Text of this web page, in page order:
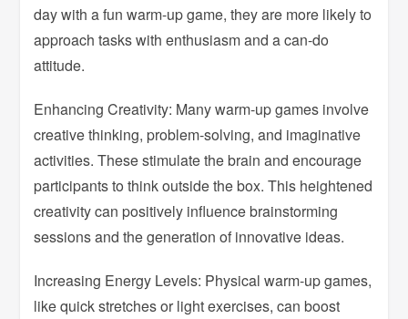
day with a fun warm-up game, they are more likely to
approach tasks with enthusiasm and a can-do
attitude.
Enhancing Creativity: Many warm-up games involve
creative thinking, problem-solving, and imaginative
activities. These stimulate the brain and encourage
participants to think outside the box. This heightened
creativity can positively influence brainstorming
sessions and the generation of innovative ideas.
Increasing Energy Levels: Physical warm-up games,
like quick stretches or light exercises, can boost